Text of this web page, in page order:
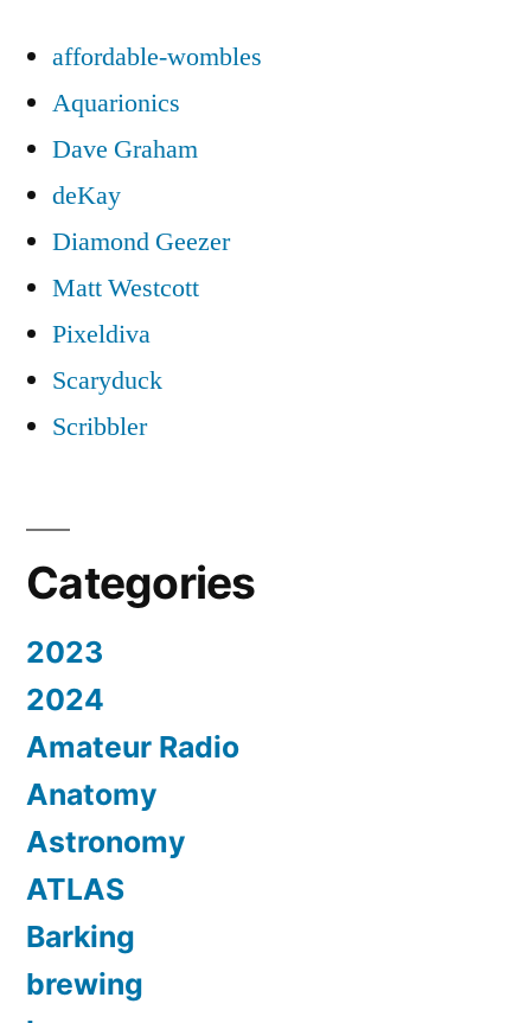
affordable-wombles
Aquarionics
Dave Graham
deKay
Diamond Geezer
Matt Westcott
Pixeldiva
Scaryduck
Scribbler
Categories
2023
2024
Amateur Radio
Anatomy
Astronomy
ATLAS
Barking
brewing